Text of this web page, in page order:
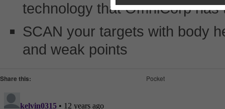
technology that OmniCorp has
SCAN your targets with body
and weak points
Share this: Pocket